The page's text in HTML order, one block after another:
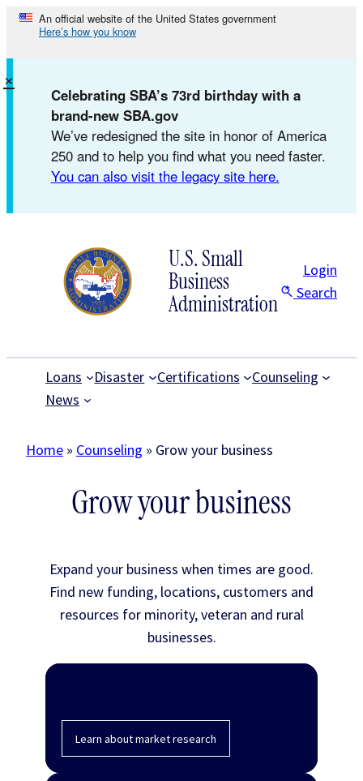
Skip
content
An official website of the United States government
Here’s how you know
Celebrating SBA’s 73rd birthday with a
brand-new SBA.gov
We’ve redesigned the site in honor of America
250 and to help you find what you need faster.
You can also visit the legacy site here.
×
U.S. Small
Business
Administration
Login
Search
Loans Disaster Certifications
Counseling
News
Home » Counseling » Grow your business
Grow your business
Expand your business when times are good.
Find new funding, locations, customers and
resources for minority, veteran and rural
businesses.
Learn about market research